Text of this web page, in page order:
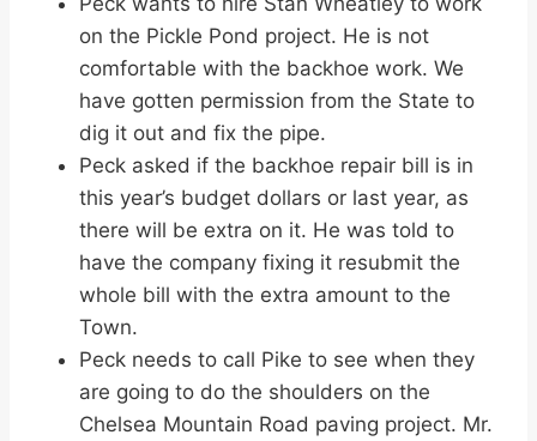
on the Pickle Pond project. He is not
comfortable with the backhoe work. We
have gotten permission from the State to
dig it out and fix the pipe.
Peck asked if the backhoe repair bill is in
this year’s budget dollars or last year, as
there will be extra on it. He was told to
have the company fixing it resubmit the
whole bill with the extra amount to the
Town.
Peck needs to call Pike to see when they
are going to do the shoulders on the
Chelsea Mountain Road paving project. Mr.